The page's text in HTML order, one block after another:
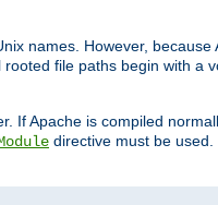
names. However, because
file paths begin with a
If Apache is compiled
directive must be